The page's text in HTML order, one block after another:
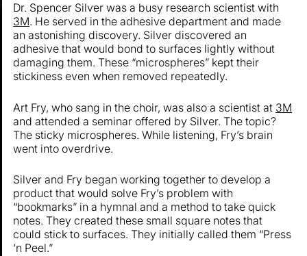
Dr. Spencer Silver was a busy research scientist with
3M. He served in the adhesive department and made
an astonishing discovery. Silver discovered an
adhesive that would bond to surfaces lightly without
damaging them. These “microspheres” kept their
stickiness even when removed repeatedly.
Art Fry, who sang in the choir, was also a scientist at 3M
and attended a seminar offered by Silver. The topic?
The sticky microspheres. While listening, Fry’s brain
went into overdrive.
Silver and Fry began working together to develop a
product that would solve Fry’s problem with
“bookmarks” in a hymnal and a method to take quick
notes. They created these small square notes that
could stick to surfaces. They initially called them “Press
‘n Peel.”